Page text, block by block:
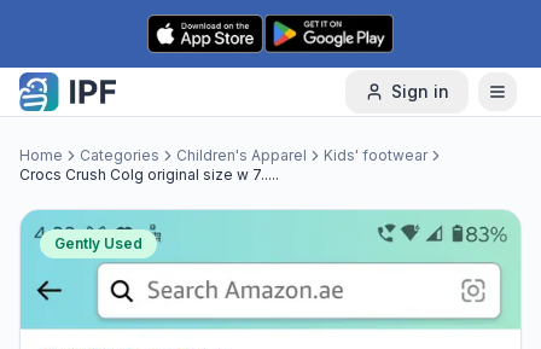
Skip to content
Sign in
Home Categories Children's Apparel
Kids' footwear
Crocs Crush Colg original size w 7.....
Gently Used